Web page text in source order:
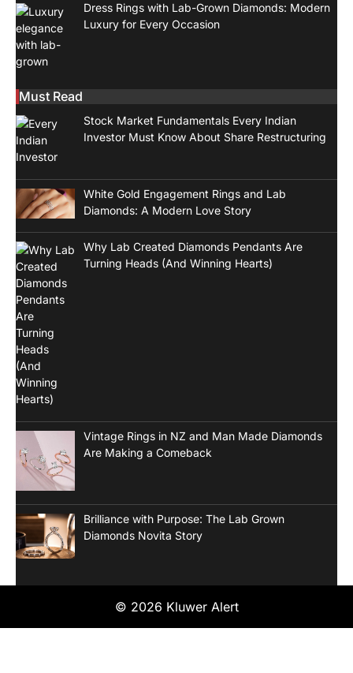
Dress Rings with Lab-Grown Diamonds: Modern
Luxury for Every Occasion
Must Read
Stock Market Fundamentals Every Indian
Investor Must Know About Share Restructuring
White Gold Engagement Rings and Lab
Diamonds: A Modern Love Story
Why Lab Created Diamonds Pendants Are
Turning Heads (And Winning Hearts)
Vintage Rings in NZ and Man Made Diamonds
Are Making a Comeback
Brilliance with Purpose: The Lab Grown
Diamonds Novita Story
© 2026 Kluwer Alert